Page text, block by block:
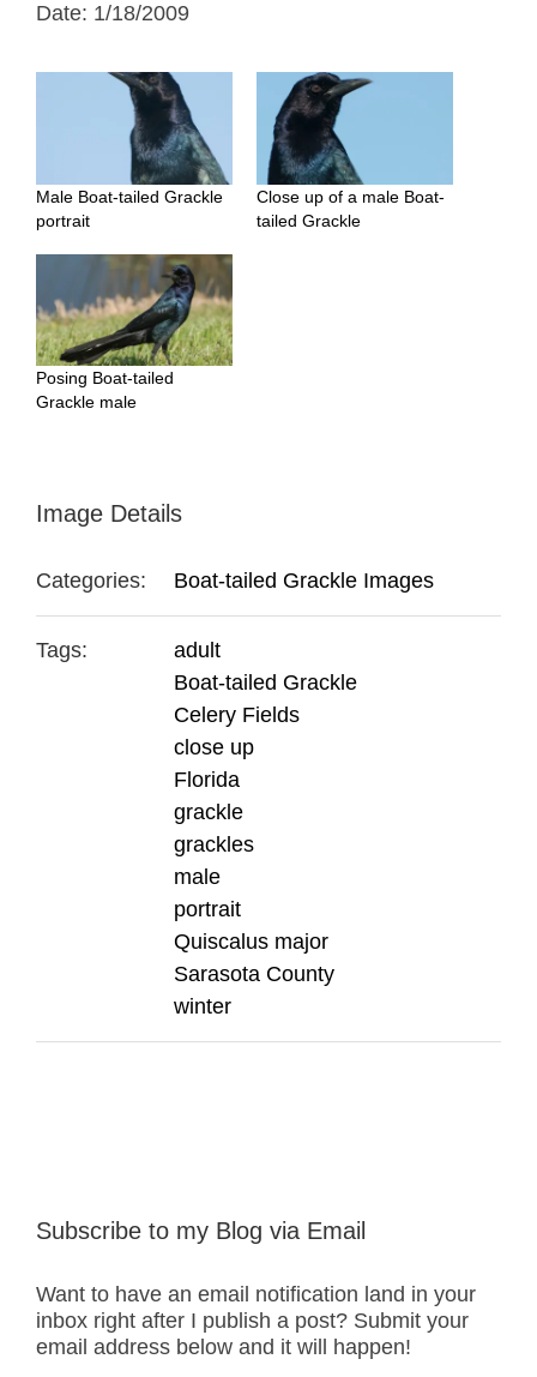
Date: 1/18/2009
Male Boat-tailed Grackle
portrait
Close up of a male Boat-
tailed Grackle
Posing Boat-tailed
Grackle male
Image Details
Categories: Boat-tailed Grackle Images
Tags:
adult
Boat-tailed Grackle
Celery Fields
close up
Florida
grackle
grackles
male
portrait
Quiscalus major
Sarasota County
winter
Subscribe to my Blog via Email
Want to have an email notification land in your
inbox right after I publish a post? Submit your
email address below and it will happen!